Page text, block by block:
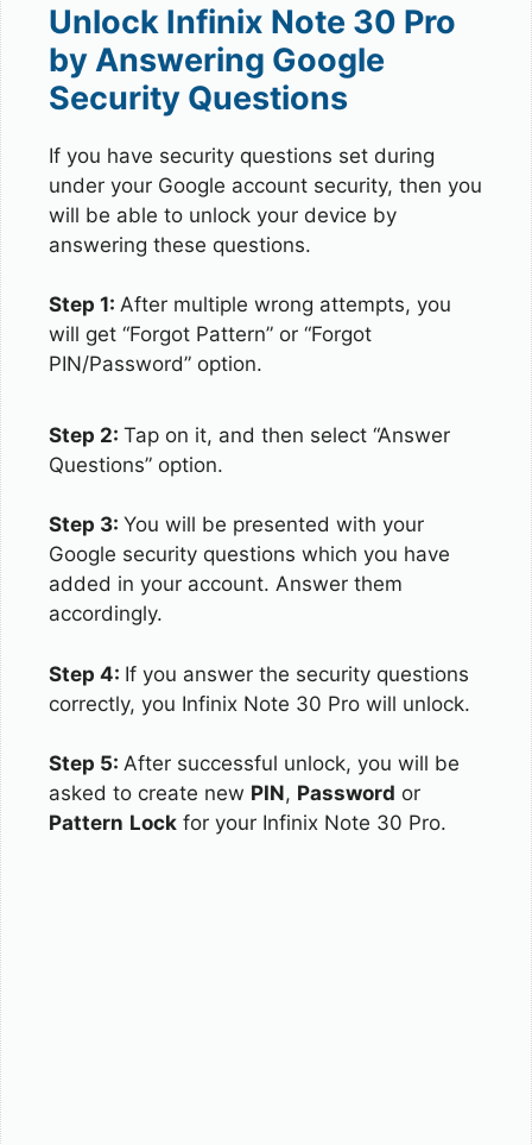
Unlock Infinix Note 30 Pro
by Answering Google
Security Questions
If you have security questions set during
under your Google account security, then you
will be able to unlock your device by
answering these questions.
Step 1: After multiple wrong attempts, you
will get “Forgot Pattern” or “Forgot
PIN/Password” option.
Step 2: Tap on it, and then select “Answer
Questions” option.
Step 3: You will be presented with your
Google security questions which you have
added in your account. Answer them
accordingly.
Step 4: If you answer the security questions
correctly, you Infinix Note 30 Pro will unlock.
Step 5: After successful unlock, you will be
asked to create new PIN, Password or
Pattern Lock for your Infinix Note 30 Pro.